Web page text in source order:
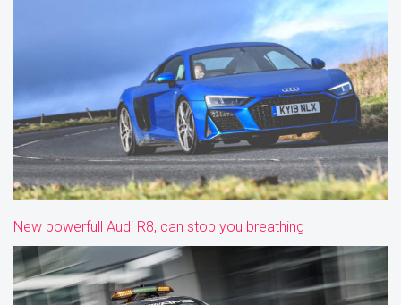
New powerfull Audi R8, can stop you breathing